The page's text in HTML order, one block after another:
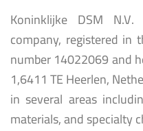
Koninklijke DSM
company, registered in
number 14022069 and
1,6411 TE Heerlen,
in several areas
materials, and specialty